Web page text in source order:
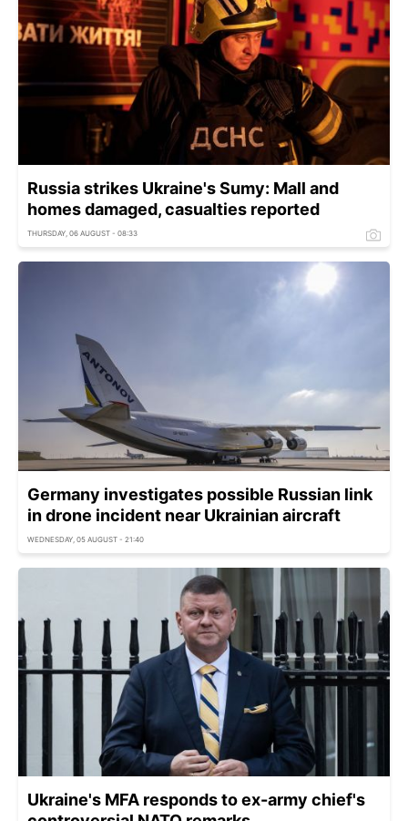
Russia strikes Ukraine's Sumy: Mall and
homes damaged, casualties reported
THURSDAY, 06 AUGUST - 08:33
Germany investigates possible Russian link
in drone incident near Ukrainian aircraft
WEDNESDAY, 05 AUGUST - 21:40
Ukraine's MFA responds to ex-army chief's